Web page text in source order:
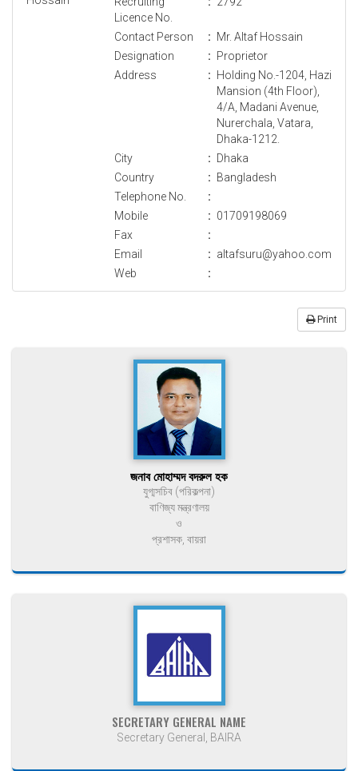
Licence No.
Contact Person : Mr. Altaf Hossain
Designation
: Proprietor
Address
: Holding No.-1204, Hazi
Mansion (4th Floor),
4/A, Madani Avenue,
Nurerchala, Vatara,
Dhaka-1212.
City
: Dhaka
Country
: Bangladesh
Telephone No.
:
Mobile
: 01709198069
Fax
:
Email
: altafsuru@yahoo.com
Web
:
Print
জনাব মোহাম্মদ বদরুল হক
যুগ্মসচিব (পরিকল্পনা)
বাণিজ্য মন্ত্রণালয়
ও
প্রশাসক, বায়রা
SECRETARY GENERAL NAME
Secretary General, BAIRA